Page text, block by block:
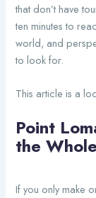
that don’t have
ten minutes to
world, and
to look for.
This article is a
Point
the
If you only make